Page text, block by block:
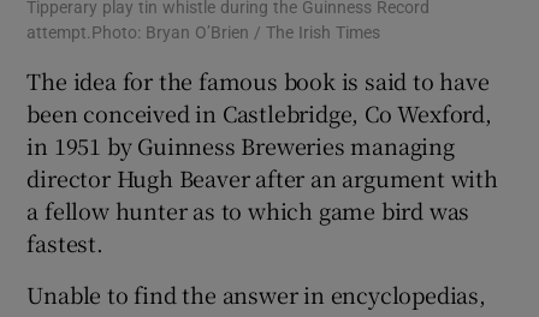
Tipperary play tin whistle during the Guinness Record
attempt.Photo: Bryan O’Brien / The Irish Times
The idea for the famous book is said to have
been conceived in Castlebridge, Co Wexford,
in 1951 by Guinness Breweries managing
director Hugh Beaver after an argument with
a fellow hunter as to which game bird was
fastest.
Unable to find the answer in encyclopedias,